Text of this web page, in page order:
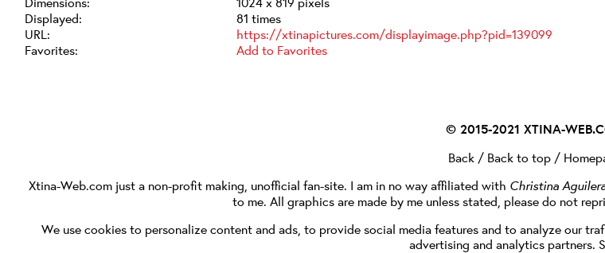
Displayed:
81 times
URL:
https://xtinapictures.com/displayimage.php?pid=139099
Favorites:
Add to Favorites
© 2015-2021 XTINA-
Back/ Back to top/
Xtina-Web.com just a non-profit making, unofficial fan-site. I am in no way affiliated with Christina
to me. All graphics are made by me unless stated, please do not
We use cookies to personalize content and ads, to provide social media features and to analyze our
advertising and analytics partners.